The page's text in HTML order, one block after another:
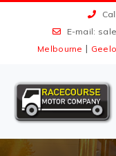
E-mail:
Melbourne |